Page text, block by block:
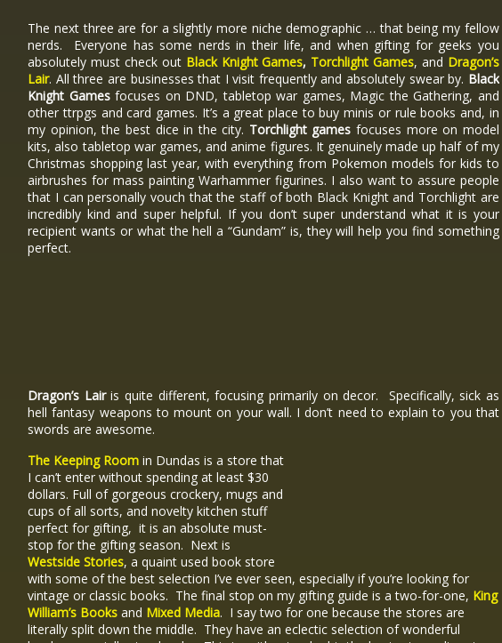
The next three are for a slightly more niche demographic … that being my fellow
nerds. Everyone has some nerds in their life, and when gifting for geeks you
absolutely must check out Black Knight Games, Torchlight Games, and Dragon’s
Lair. All three are businesses that I visit frequently and absolutely swear by. Black
Knight Gamesfocuses on DND, tabletop war games, Magic the Gathering, and
other ttrpgs and card games. It’s a great place to buy minis or rule books and, in
my opinion, the best dice in the city. Torchlight games focuses more on model
kits, also tabletop war games, and anime figures. It genuinely made up half of my
Christmas shopping last year, with everything from Pokemon models for kids to
airbrushes for mass painting Warhammer figurines. I also want to assure people
that I can personally vouch that the staff of both Black Knight and Torchlight are
incredibly kind and super helpful. If you don’t super understand what it is your
recipient wants or what the hell a “Gundam” is, they will help you find something
perfect.
Dragon’s Lairis quite different, focusing primarily on decor. Specifically, sick as
hell fantasy weapons to mount on your wall. I don’t need to explain to you that
swords are awesome.
The Keeping Roomin Dundas is a store that
I can’t enter without spending at least $30
dollars. Full of gorgeous crockery, mugs and
cups of all sorts, and novelty kitchen stuff
perfect for gifting, it is an absolute must-
stop for the gifting season. Next is
Westside Stories, a quaint used book store
with some of the best selection I’ve ever seen, especially if you’re looking for
vintage or classic books. The final stop on my gifting guide is a two-for-one, King
William’s Books and Mixed Media. I say two for one because the stores are
literally split down the middle. They have an eclectic selection of wonderful